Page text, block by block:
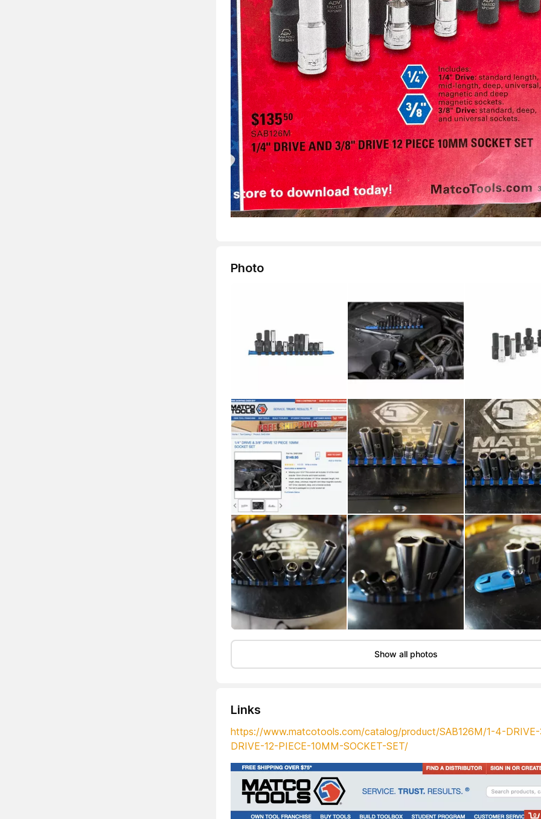
Photo
Show all photos
Links
https://www.matcotools.com/catalog/product/SAB126M/1-4-
DRIVE-12-PIECE-10MM-SOCKET-SET/